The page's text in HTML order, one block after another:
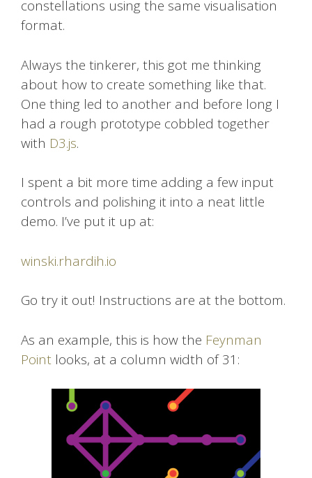
constellations using the same visualisation
format.
Always the tinkerer, this got me thinking
about how to create something like that.
One thing led to another and before long I
had a rough prototype cobbled together
with D3.js.
I spent a bit more time adding a few input
controls and polishing it into a neat little
demo. I’ve put it up at:
winski.rhardih.io
Go try it out! Instructions are at the bottom.
As an example, this is how the Feynman
Point looks, at a column width of 31: